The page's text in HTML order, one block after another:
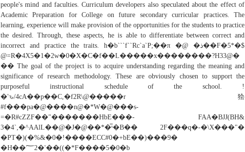
people's mind and faculties. Curriculum developers also speculated about the effect of
Academic Preparation for College on future secondary curricular practices. The
learning, experience will make provision of the opportunities for the students to practice
the desired. Through, these aspects, he is able to differentiate between correct and
incorrect and practice the traits. h�b```f``Rc`a`P;��π �@ �ذ��F�5*�$
@=R�4X5�1�2w�0�X�C�f��L�����x��������?H33@�
�� The goal of the project is to acquire understanding regarding the meaning and
significance of research methodology. These are obviously chosen to support the
purposeful instructional schedule of the school. !
�'ԅ/4cA��p��C,�f2R\@�����r狯
#f���pa�@����n@�*W�@���s-
=�R#cZZF��"�������HbE���- FAA�BJJ(BH&
3�4`,�^AAlL��@�J�@��*�̅ˢ�B�� 2F���q�-�\X���"�
�PT�)(�%&�0�!����ECC#0�+bE��)���9�
�H��؅2�'��((�*F����5�0�b